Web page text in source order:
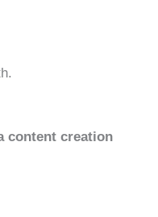
content creation